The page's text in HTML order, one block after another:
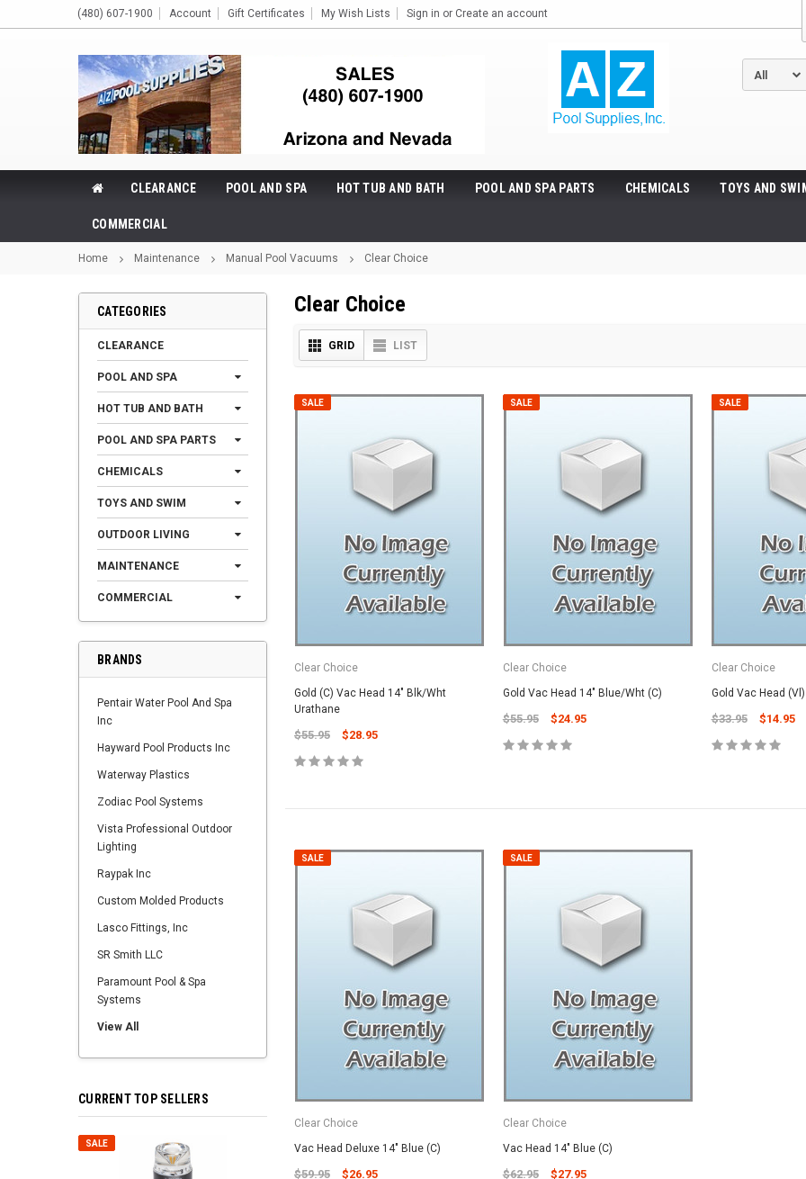
(480) 607-1900 Account Gift Certificates My Wish Lists Sign in or Create an account
CLEARANCE POOL AND SPA HOT TUB AND BATH POOL AND SPA PARTS CHEMICALS TOYS AND
COMMERCIAL
Home Maintenance Manual Pool Vacuums Clear Choice
CATEGORIES
CLEARANCE
POOL AND SPA
HOT TUB AND BATH
POOL AND SPA PARTS
CHEMICALS
TOYS AND SWIM
OUTDOOR LIVING
MAINTENANCE
COMMERCIAL
BRANDS
Pentair Water Pool And Spa
Inc
Hayward Pool Products Inc
Waterway Plastics
Zodiac Pool Systems
Vista Professional Outdoor
Lighting
Raypak Inc
Custom Molded Products
Lasco Fittings, Inc
SR Smith LLC
Paramount Pool & Spa
Systems
View All
CURRENT TOP SELLERS
SALE SALE
Clear Choice
GRID LIST
SALE
Clear Choice
Gold (C) Vac Head 14" Blk/Wht
Urathane
$55.95 $28.95
SALE
Clear Choice
Gold Vac Head 14" Blue/Wht (C)
$55.95 $24.95
SALE
Clear Choice
Gold Vac Head
$33.95 $14.95
SALE
Clear Choice
Vac Head Deluxe 14" Blue (C)
$59.95 $26.95
SALE
Clear Choice
Vac Head 14" Blue (C)
$62.95 $27.95